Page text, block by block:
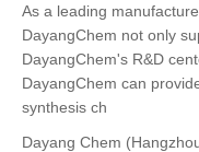
As a leading
DayangChem not only
DayangChem's R&D
DayangChem can
synthesis ch
Dayang Chem